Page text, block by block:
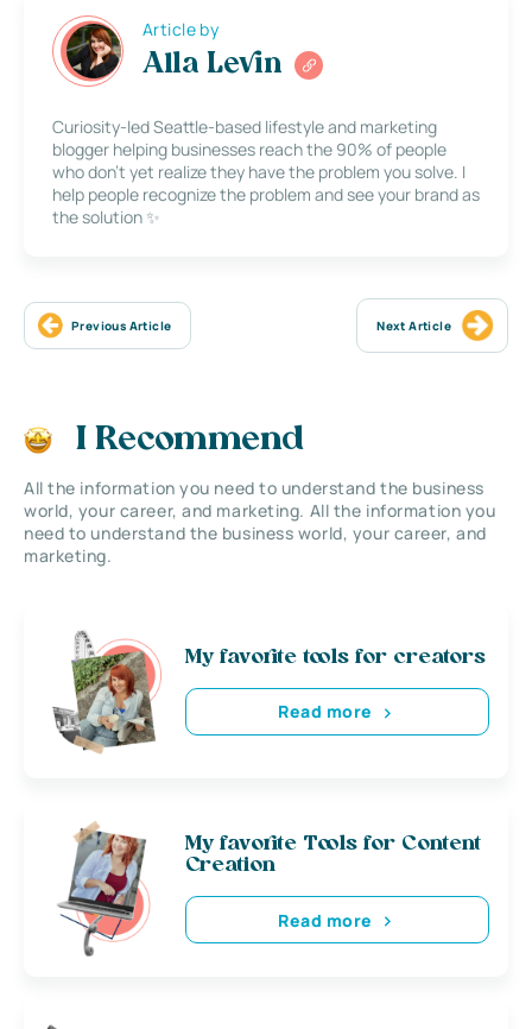
Article by
Alla Levin
Curiosity-led Seattle-based lifestyle and marketing
blogger helping businesses reach the 90% of people
who don’t yet realize they have the problem you solve. I
help people recognize the problem and see your brand as
the solution ✨
Previous Article Next Article
I Recommend
All the information you need to understand the business
world, your career, and marketing. All the information you
need to understand the business world, your career, and
marketing.
My favorite tools for creators
Read more
My favorite Tools for Content
Creation
Read more